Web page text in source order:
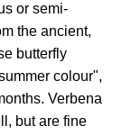
or semi-
the ancient,
butterfly
colour",
Verbena
but are fine